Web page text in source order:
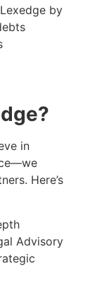
by
in
Here’s
Advisory